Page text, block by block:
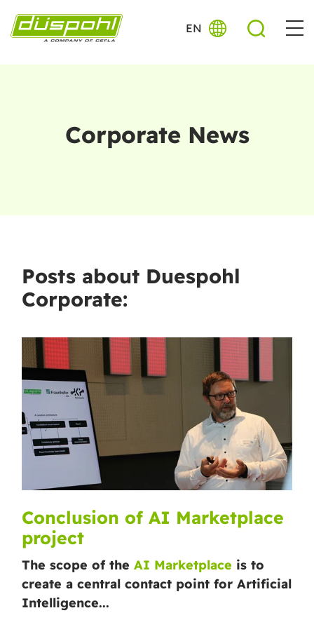
EN
Corporate News
Posts about Duespohl
Corporate:
Conclusion of AI Marketplace
project
The scope of the AI Marketplace is to
create a central contact point for Artificial
Intelligence...